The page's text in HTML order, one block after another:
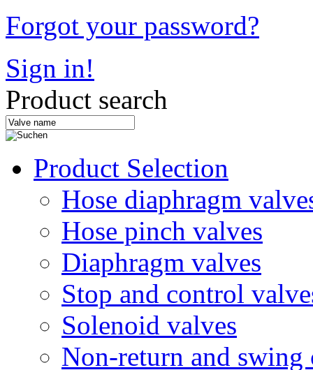
Forgot your password?
Sign in!
Product search
Product Selection
Hose diaphragm
Hose pinch valves
Diaphragm valves
Stop and control
Solenoid valves
Non-return and swing